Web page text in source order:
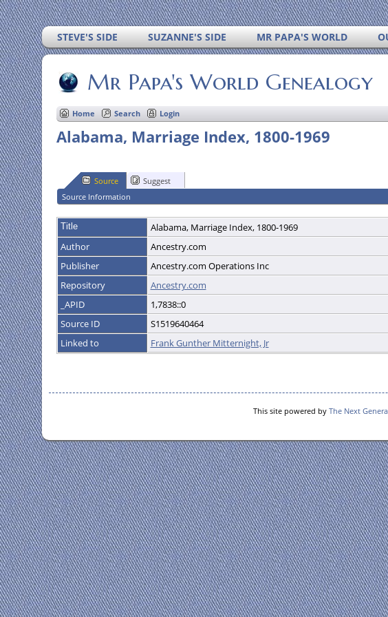
STEVE'S SIDE SUZANNE'S SIDE MR PAPA'S WORLD
Mr Papa's World Genealogy
Home Search Login
Alabama, Marriage Index, 1800-1969
Source
Suggest
Source Information
Title
Alabama, Marriage Index, 1800-1969
Author
Ancestry.com
Publisher
Ancestry.com Operations Inc
Repository
Ancestry.com
_APID
1,7838::0
Source ID
S1519640464
Linked to
Frank Gunther Mitternight, Jr
This site powered by The Next